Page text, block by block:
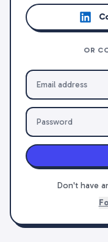
OR
Don't have